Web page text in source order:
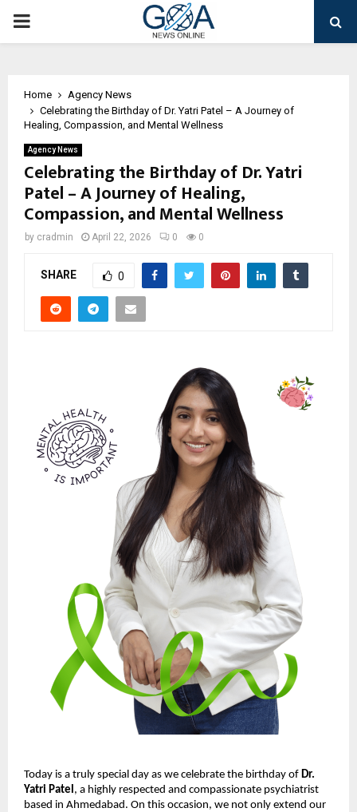
PRIMARY
Home
Agency News
Celebrating the Birthday of Dr. Yatri Patel – A Journey of
Healing, Compassion, and Mental Wellness
Agency News
Celebrating the Birthday of Dr. Yatri
Patel – A Journey of Healing,
Compassion, and Mental Wellness
by cradmin April 22, 2026 0 0
SHARE 0
Today is a truly special day as we celebrate the birthday of Dr.
Yatri Patel , a highly respected and compassionate psychiatrist
based in Ahmedabad. On this occasion, we not only extend our